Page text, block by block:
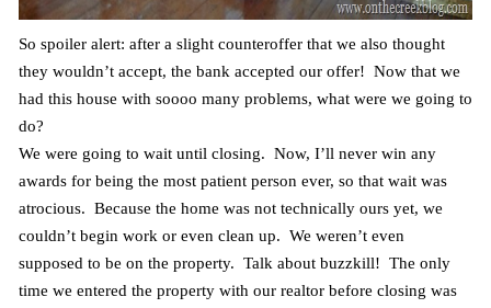
So spoiler alert: after a slight counteroffer that we also thought
they wouldn’t accept, the bank accepted our offer! Now that we
had this house with soooo many problems, what were we going to
do?
We were going to wait until closing. Now, I’ll never win any
awards for being the most patient person ever, so that wait was
atrocious. Because the home was not technically ours yet, we
couldn’t begin work or even clean up. We weren’t even
supposed to be on the property. Talk about buzzkill! The only
time we entered the property with our realtor before closing was